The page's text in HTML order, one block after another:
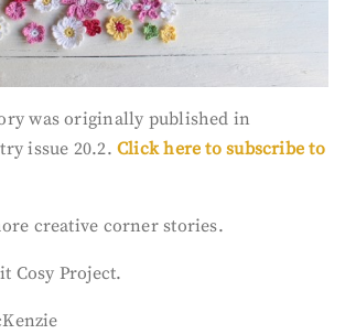
was originally published in
issue 20.2. Click here to subscribe to
creative corner stories.
Cosy Project.